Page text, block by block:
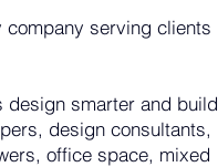
company serving clients
design smarter and build
design consultants,
office space, mixed